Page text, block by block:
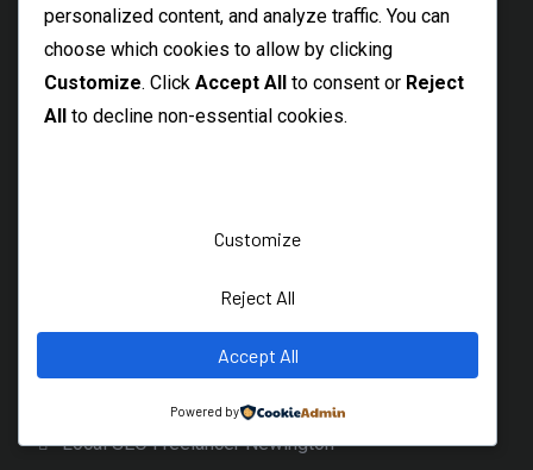
Folkestone SEO Services
Herne Bay Local SEO Freelancer
Local Uxbridge SEO Services
Local SEO Freelancer Primrose Hill
Local Camden SEO Freelancer
Local SEO Freelancer Newington
personalized content, and analyze traffic. You can
choose which cookies to allow by clicking
Customize. Click Accept All to consent or Reject
All to decline non-essential cookies.
Customize
Reject All
Accept All
Powered by